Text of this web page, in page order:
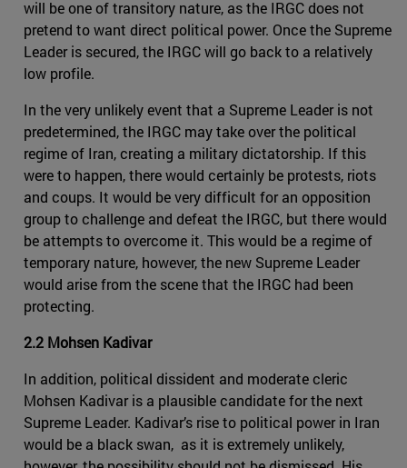
will be one of transitory nature, as the IRGC does not
pretend to want direct political power. Once the Supreme
Leader is secured, the IRGC will go back to a relatively
low profile.
In the very unlikely event that a Supreme Leader is not
predetermined, the IRGC may take over the political
regime of Iran, creating a military dictatorship. If this
were to happen, there would certainly be protests, riots
and coups. It would be very difficult for an opposition
group to challenge and defeat the IRGC, but there would
be attempts to overcome it. This would be a regime of
temporary nature, however, the new Supreme Leader
would arise from the scene that the IRGC had been
protecting.
2.2 Mohsen Kadivar
In addition, political dissident and moderate cleric
Mohsen Kadivar is a plausible candidate for the next
Supreme Leader. Kadivar’s rise to political power in Iran
would be a black swan, as it is extremely unlikely,